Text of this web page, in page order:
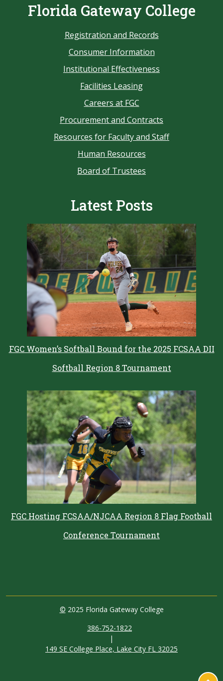
Florida Gateway College
Registration and Records
Consumer Information
Institutional Effectiveness
Facilities Leasing
Careers at FGC
Procurement and Contracts
Resources for Faculty and Staff
Human Resources
Board of Trustees
Latest Posts
FGC Women’s Softball Bound for the 2025 FCSAA DII
Softball Region 8 Tournament
FGC Hosting FCSAA/NJCAA Region 8 Flag Football
Conference Tournament
© 2025 Florida Gateway College
386-752-1822
|
149 SE College Place, Lake City FL 32025